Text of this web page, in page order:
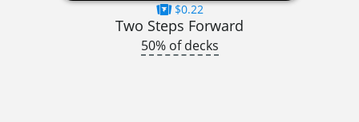
$0.22
Two Steps Forward
50% of decks